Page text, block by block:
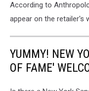
According to
appear on the retailer's
YUMMY! NEW
OF FAME'